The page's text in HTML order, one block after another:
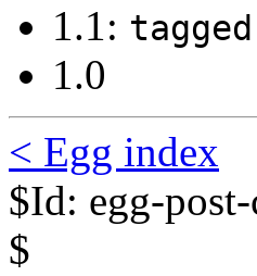
1.1:
1.0
< Egg index
$Id: egg-
$